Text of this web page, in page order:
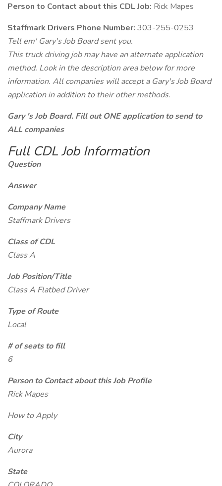
Person to Contact about this CDL Job: Rick Mapes
Staffmark Drivers Phone Number: 303-255-0253
Tell em' Gary's Job Board sent you.
This truck driving job may have an alternate application
method. Look in the description area below for more
information. All companies will accept a Gary's Job Board
application in addition to their other methods.
Gary 's Job Board. Fill out ONE application to send to
ALL companies
Full CDL Job Information
Question
Answer
Company Name
Staffmark Drivers
Class of CDL
Class A
Job Position/Title
Class A Flatbed Driver
Type of Route
Local
# of seats to fill
6
Person to Contact about this Job Profile
Rick Mapes
How to Apply
City
Aurora
State